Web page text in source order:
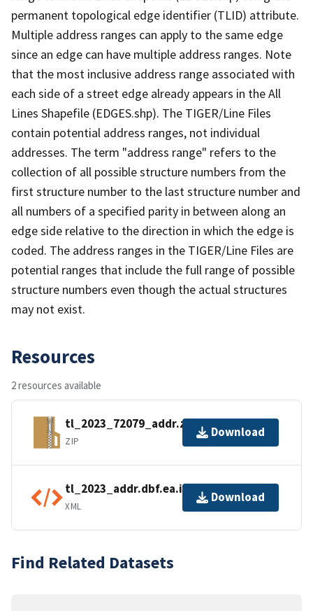
permanent topological edge identifier (TLID) attribute.
Multiple address ranges can apply to the same edge
since an edge can have multiple address ranges. Note
that the most inclusive address range associated with
each side of a street edge already appears in the All
Lines Shapefile (EDGES.shp). The TIGER/Line Files
contain potential address ranges, not individual
addresses. The term "address range" refers to the
collection of all possible structure numbers from the
first structure number to the last structure number and
all numbers of a specified parity in between along an
edge side relative to the direction in which the edge is
coded. The address ranges in the TIGER/Line Files are
potential ranges that include the full range of possible
structure numbers even though the actual structures
may not exist.
Resources
2 resources available
tl_2023_72079_addr.zip
ZIP
Download
tl_2023_addr.dbf.ea.iso.xml
XML
Download
Find Related Datasets